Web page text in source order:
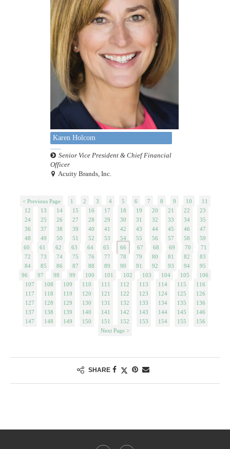
Karen Holcom
Senior Vice President & Chief Financial
Officer
Acuity Brands, Inc.
< Previous Page 1 2 3 4 5 6 7 8 9 10
11
12
13 14 15 16 17 18 19 20 21 22
23
24
25 26 27 28 29 30 31 32 33 34
35
36
37 38 39 40 41 42 43 44 45 46
47
48
49 50 51 52 53 54 55 56 57 58
59
60
61 62 63 64 65 66 67 68 69 70
71
72
73 74 75 76 77 78 79 80 81 82
83
84
85 86 87 88 89 90 91 92 93 94
95
96
97 98 99 100 101 102 103 104 105
106
107
108 109 110 111 112 113 114 115
116
117
118 119 120 121 122 123 124 125
126
127
128 129 130 131 132 133 134 135
136
137
138 139 140 141 142 143 144 145
146
147
148 149 150 151 152 153 154 155
156
Next Page >
SHARE